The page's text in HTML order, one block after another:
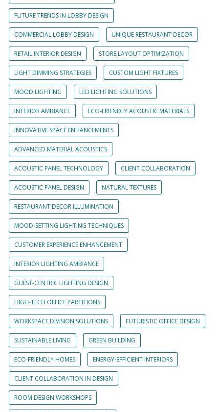
FUTURE TRENDS IN LOBBY DESIGN
COMMERCIAL LOBBY DESIGN UNIQUE RESTAURANT DECOR
RETAIL INTERIOR DESIGN STORE LAYOUT OPTIMIZATION
LIGHT DIMMING STRATEGIES CUSTOM LIGHT FIXTURES
MOOD LIGHTING LED LIGHTING SOLUTIONS
INTERIOR AMBIANCE ECO-FRIENDLY ACOUSTIC MATERIALS
INNOVATIVE SPACE ENHANCEMENTS
ADVANCED MATERIAL ACOUSTICS
ACOUSTIC PANEL TECHNOLOGY CLIENT COLLABORATION
ACOUSTIC PANEL DESIGN NATURAL TEXTURES
RESTAURANT DECOR ILLUMINATION
MOOD-SETTING LIGHTING TECHNIQUES
CUSTOMER EXPERIENCE ENHANCEMENT
INTERIOR LIGHTING AMBIANCE
GUEST-CENTRIC LIGHTING DESIGN
HIGH-TECH OFFICE PARTITIONS
WORKSPACE DIVISION SOLUTIONS FUTURISTIC OFFICE DESIGN
SUSTAINABLE LIVING GREEN BUILDING
ECO-FRIENDLY HOMES ENERGY-EFFICIENT INTERIORS
CLIENT COLLABORATION IN DESIGN
ROOM DESIGN WORKSHOPS